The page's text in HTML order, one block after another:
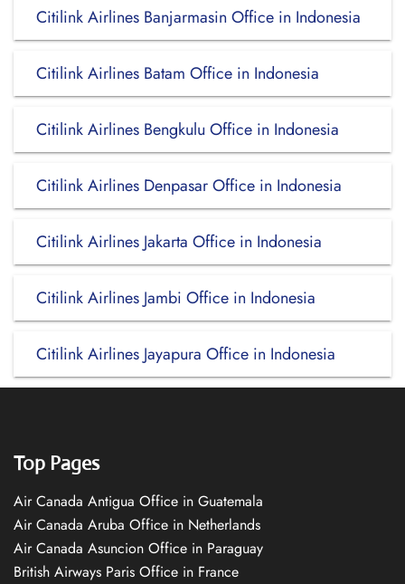
Citilink Airlines Banjarmasin Office in Indonesia
Citilink Airlines Batam Office in Indonesia
Citilink Airlines Bengkulu Office in Indonesia
Citilink Airlines Denpasar Office in Indonesia
Citilink Airlines Jakarta Office in Indonesia
Citilink Airlines Jambi Office in Indonesia
Citilink Airlines Jayapura Office in Indonesia
Top Pages
Air Canada Antigua Office in Guatemala
Air Canada Aruba Office in Netherlands
Air Canada Asuncion Office in Paraguay
British Airways Paris Office in France